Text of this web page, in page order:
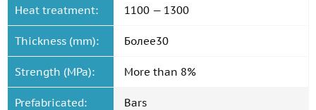
Heat treatment: 1100 — 1300
Thickness (mm): Более30
Strength (MPa): More than 8%
Prefabricated: Bars